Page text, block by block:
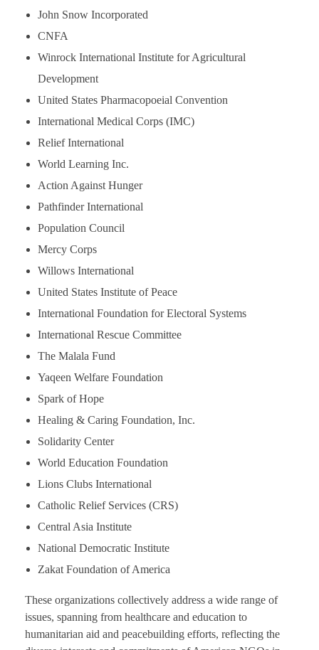
John Snow Incorporated
CNFA
Winrock International Institute for Agricultural
Development
United States Pharmacopoeial Convention
International Medical Corps (IMC)
Relief International
World Learning Inc.
Action Against Hunger
Pathfinder International
Population Council
Mercy Corps
Willows International
United States Institute of Peace
International Foundation for Electoral Systems
International Rescue Committee
The Malala Fund
Yaqeen Welfare Foundation
Spark of Hope
Healing & Caring Foundation, Inc.
Solidarity Center
World Education Foundation
Lions Clubs International
Catholic Relief Services (CRS)
Central Asia Institute
National Democratic Institute
Zakat Foundation of America
These organizations collectively address a wide range of
issues, spanning from healthcare and education to
humanitarian aid and peacebuilding efforts, reflecting the